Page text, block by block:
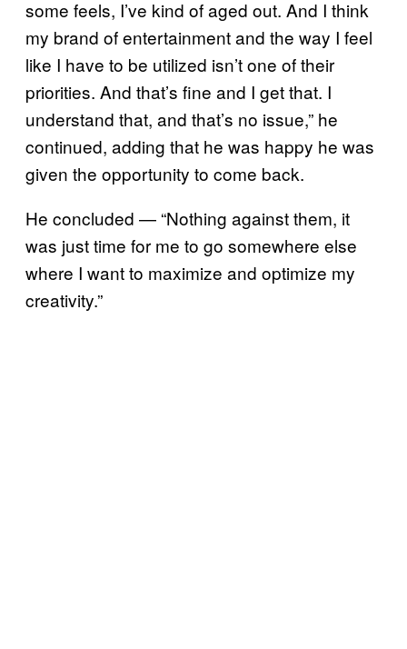
some feels, I’ve kind of aged out. And I think
my brand of entertainment and the way I feel
like I have to be utilized isn’t one of their
priorities. And that’s fine and I get that. I
understand that, and that’s no issue,” he
continued, adding that he was happy he was
given the opportunity to come back.
He concluded — “Nothing against them, it
was just time for me to go somewhere else
where I want to maximize and optimize my
creativity.”